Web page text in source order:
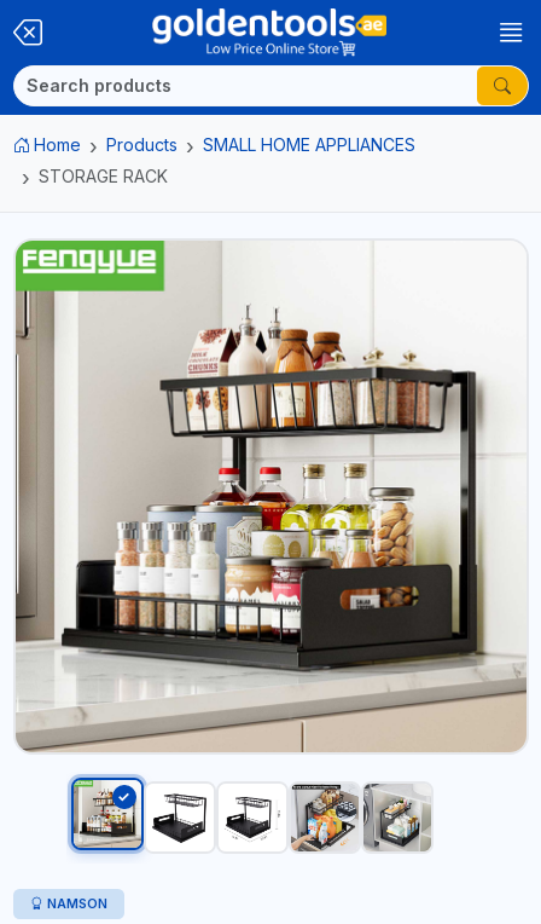
Home Products
SMALL HOME APPLIANCES
STORAGE RACK
NAMSON